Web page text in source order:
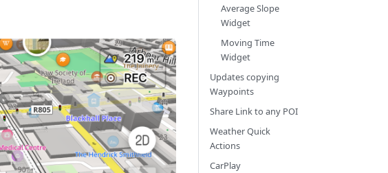
Average Slope
Widget
Moving Time
Widget
Updates copying
Waypoints
Share Link to any POI
Weather Quick
Actions
CarPlay